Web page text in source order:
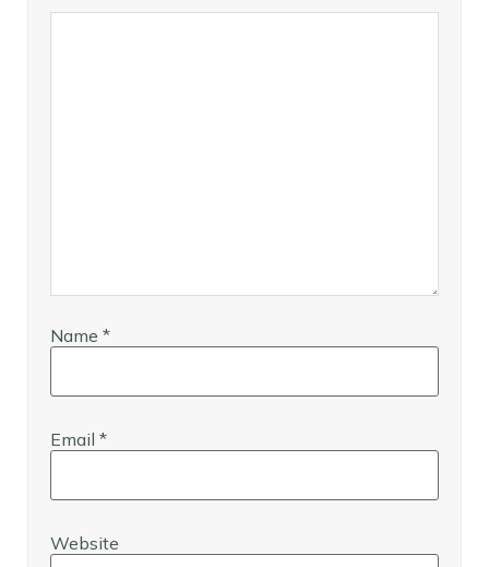
Name *
Email *
Website